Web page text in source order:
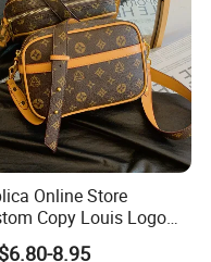
Online Store
Copy Louis Logo
Leather Shoulder Bag
8.95